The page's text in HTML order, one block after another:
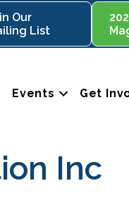
Our
List
Events Get
Inc